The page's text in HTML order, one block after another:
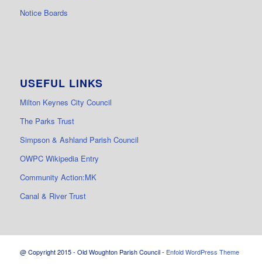
Notice Boards
USEFUL LINKS
Milton Keynes City Council
The Parks Trust
Simpson & Ashland Parish Council
OWPC Wikipedia Entry
Community Action:MK
Canal & River Trust
@ Copyright 2015 - Old Woughton Parish Council - Enfold WordPress Theme